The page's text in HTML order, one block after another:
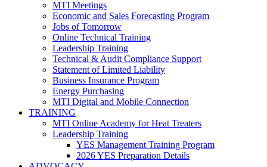
MTI Meetings
Economic and Sales Forecasting Program
Jobs of Tomorrow
Online Technical Training
Leadership Training
Technical & Audit Compliance Support
Statement of Limited Liability
Business Insurance Program
Energy Purchasing
MTI Digital and Mobile Connection
TRAINING
MTI Online Academy for Heat Treaters
Leadership Training
YES Management Training Program
2026 YES Preparation Details